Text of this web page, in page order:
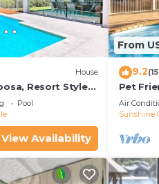
House
Resort Style
Pool
Pool
View Availability
From
9.2
Pet
Air
Sunshine